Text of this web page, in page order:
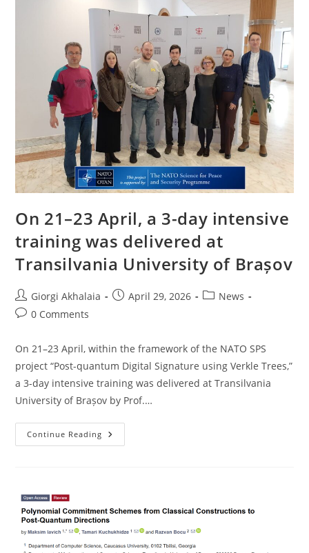
Review
Of
Polynomial
Commitments”
On 21–23 April, a 3-day intensive
training was delivered at
Transilvania University of Brașov
Post
author:
Giorgi Akhalaia
PostApril 29, 2026
PostNews
Post0 Comments
On 21–23 April, within the framework of the NATO SPS
project “Post-quantum Digital Signature using Verkle Trees,”
a 3-day intensive training was delivered at Transilvania
University of Brașov by Prof.…
Continue Reading On
21–
Training
Was
Delivered
Transilvania